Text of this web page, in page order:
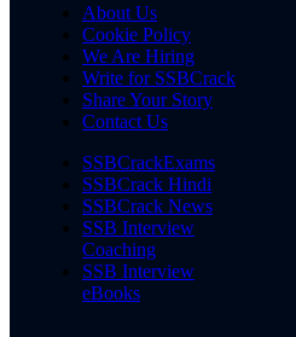
About Us
Cookie Policy
We Are Hiring
Write for SSBCrack
Share Your Story
Contact Us
SSBCrackExams
SSBCrack Hindi
SSBCrack News
SSB Interview
Coaching
SSB Interview
eBooks